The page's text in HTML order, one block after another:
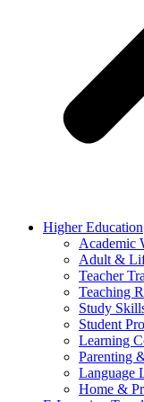
Higher Education
Academic
Adult &
Teacher
Teaching
Study
Student
Learning
Parenting
Language
Home &